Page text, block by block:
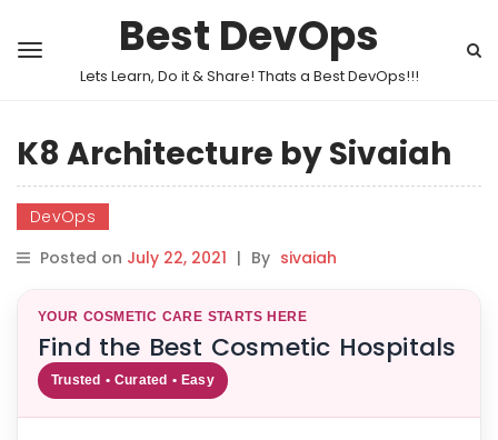
Best DevOps
Lets Learn, Do it & Share! Thats a Best DevOps!!!
K8 Architecture by Sivaiah
DevOps
Posted on July 22, 2021 | By sivaiah
YOUR COSMETIC CARE STARTS HERE
Find the Best Cosmetic Hospitals
Trusted • Curated • Easy